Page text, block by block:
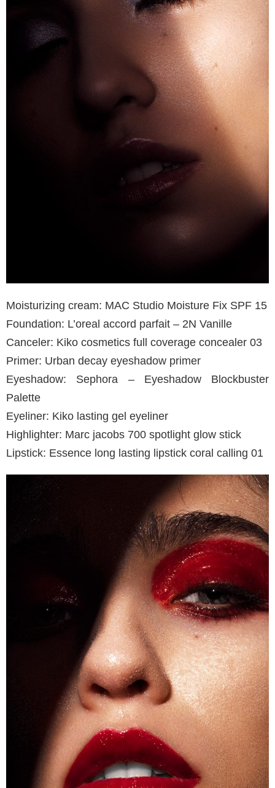
Moisturizing cream: MAC Studio Moisture Fix SPF 15
Foundation: L’oreal accord parfait – 2N Vanille
Canceler: Kiko cosmetics full coverage concealer 03
Primer: Urban decay eyeshadow primer
Eyeshadow: Sephora – Eyeshadow Blockbuster
Palette
Eyeliner: Kiko lasting gel eyeliner
Highlighter: Marc jacobs 700 spotlight glow stick
Lipstick: Essence long lasting lipstick coral calling 01